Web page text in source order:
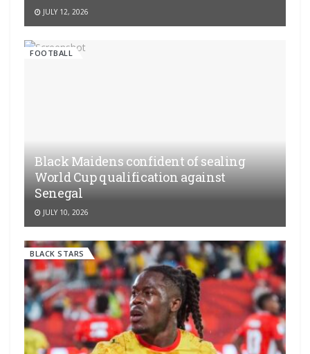
JULY 12, 2026
FOOTBALL
Black Maidens confident of sealing
World Cup qualification against
Senegal
JULY 10, 2026
BLACK STARS